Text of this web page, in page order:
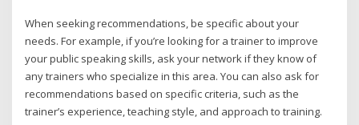
When seeking recommendations, be specific about your
needs. For example, if you’re looking for a trainer to improve
your public speaking skills, ask your network if they know of
any trainers who specialize in this area. You can also ask for
recommendations based on specific criteria, such as the
trainer’s experience, teaching style, and approach to training.